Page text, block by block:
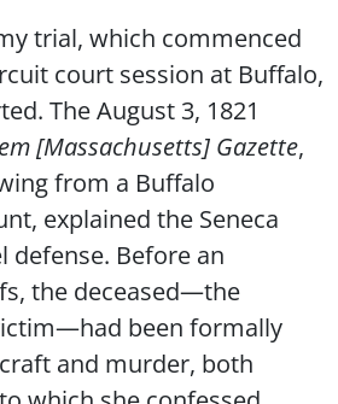
trial, which commenced
court session at Buffalo,
The August 3, 1821
[Massachusetts] Gazette,
from a Buffalo
explained the Seneca
defense. Before an
the deceased—the
been formally
and murder, both